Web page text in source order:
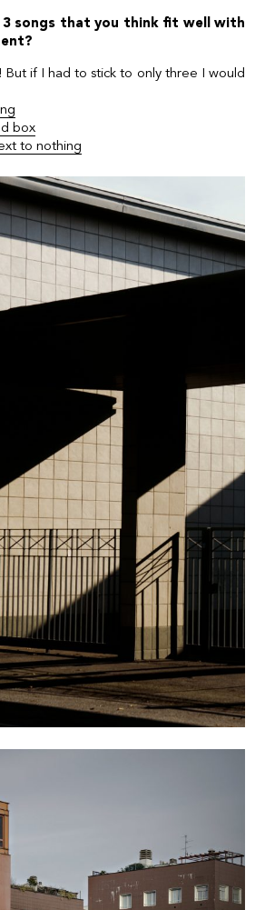
3 songs that you think fit well with
But if I had to stick to only three I would
box
to nothing